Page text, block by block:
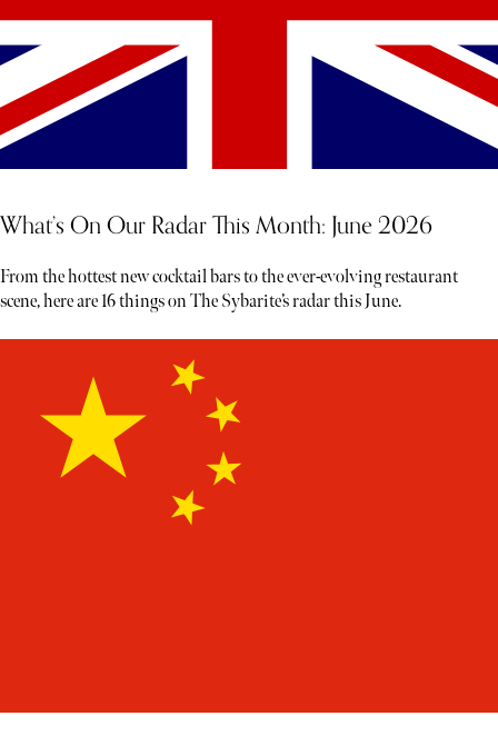
What’s On Our Radar This Month: June 2026
From the hottest new cocktail bars to the ever-evolving restaurant
scene, here are 16 things on The Sybarite’s radar this June.